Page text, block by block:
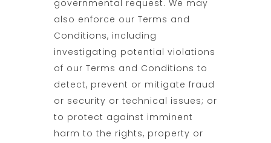
governmental request. We may
also enforce our Terms and
Conditions, including
investigating potential violations
of our Terms and Conditions to
detect, prevent or mitigate fraud
or security or technical issues; or
to protect against imminent
harm to the rights, property or